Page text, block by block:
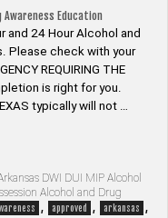
Awareness Education
and 24 Hour Alcohol and
Please check with your
REQUIRING THE
is right for you.
typically will not …
DWI DUI MIP Alcohol
Alcohol and Drug
, approved , arkansas ,